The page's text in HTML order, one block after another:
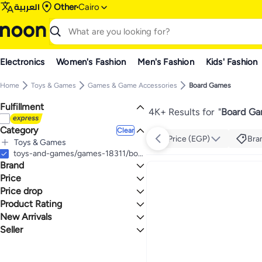
العربية OtherCairo
Electronics Women's Fashion Men's Fashion Kids' Fashion
Home Toys & Games Games & Game Accessories Board Games
Fulfillment
Category Clear
Toys & Games
All Toys & Games
Games & Game Accessories
All Games & Game Accessories
Board Games
toys-and-games/games-18311/board-games-26000
Brand
GUESS
L.O.L. SURPRISE!
Generic
NILCO
Price
GO
Price drop
Lowest price in a year
Lowest price in 30 days
Lowest price in 7 days
Product Rating
0 Stars or more
New Arrivals
Last 7 Days
Seller
4K+ Results for "Board
Price (EGP)